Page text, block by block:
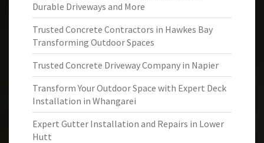
Durable Driveways and More
Trusted Concrete Contractors in Hawkes Bay
Transforming Outdoor Spaces
Trusted Concrete Driveway Company in Napier
Transform Your Outdoor Space with Expert Deck
Installation in Whangarei
Expert Gutter Installation and Repairs in Lower
Hutt